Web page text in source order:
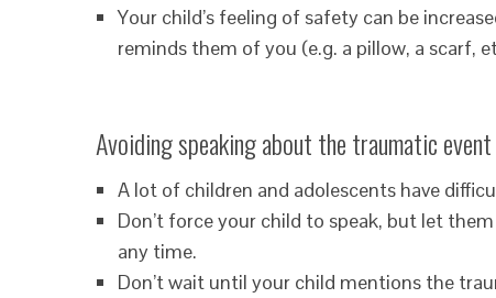
Your child’s feeling of safety can be
reminds them of you (e.g. a pillow, a scarf,
Avoiding speaking about the traumatic event
A lot of children and adolescents have
Don’t force your child to speak, but let
any time.
Don’t wait until your child mentions the